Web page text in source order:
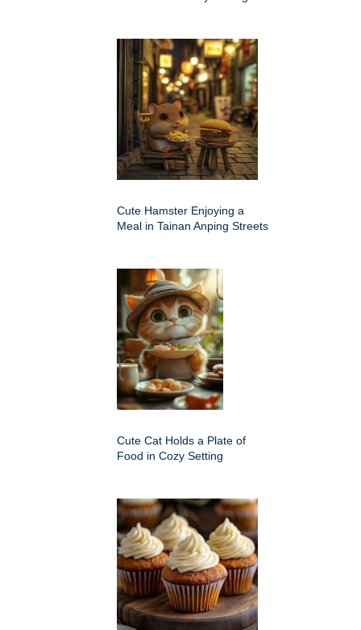
Cute Hamster Enjoying a
Meal in Tainan Anping Streets
Cute Cat Holds a Plate of
Food in Cozy Setting